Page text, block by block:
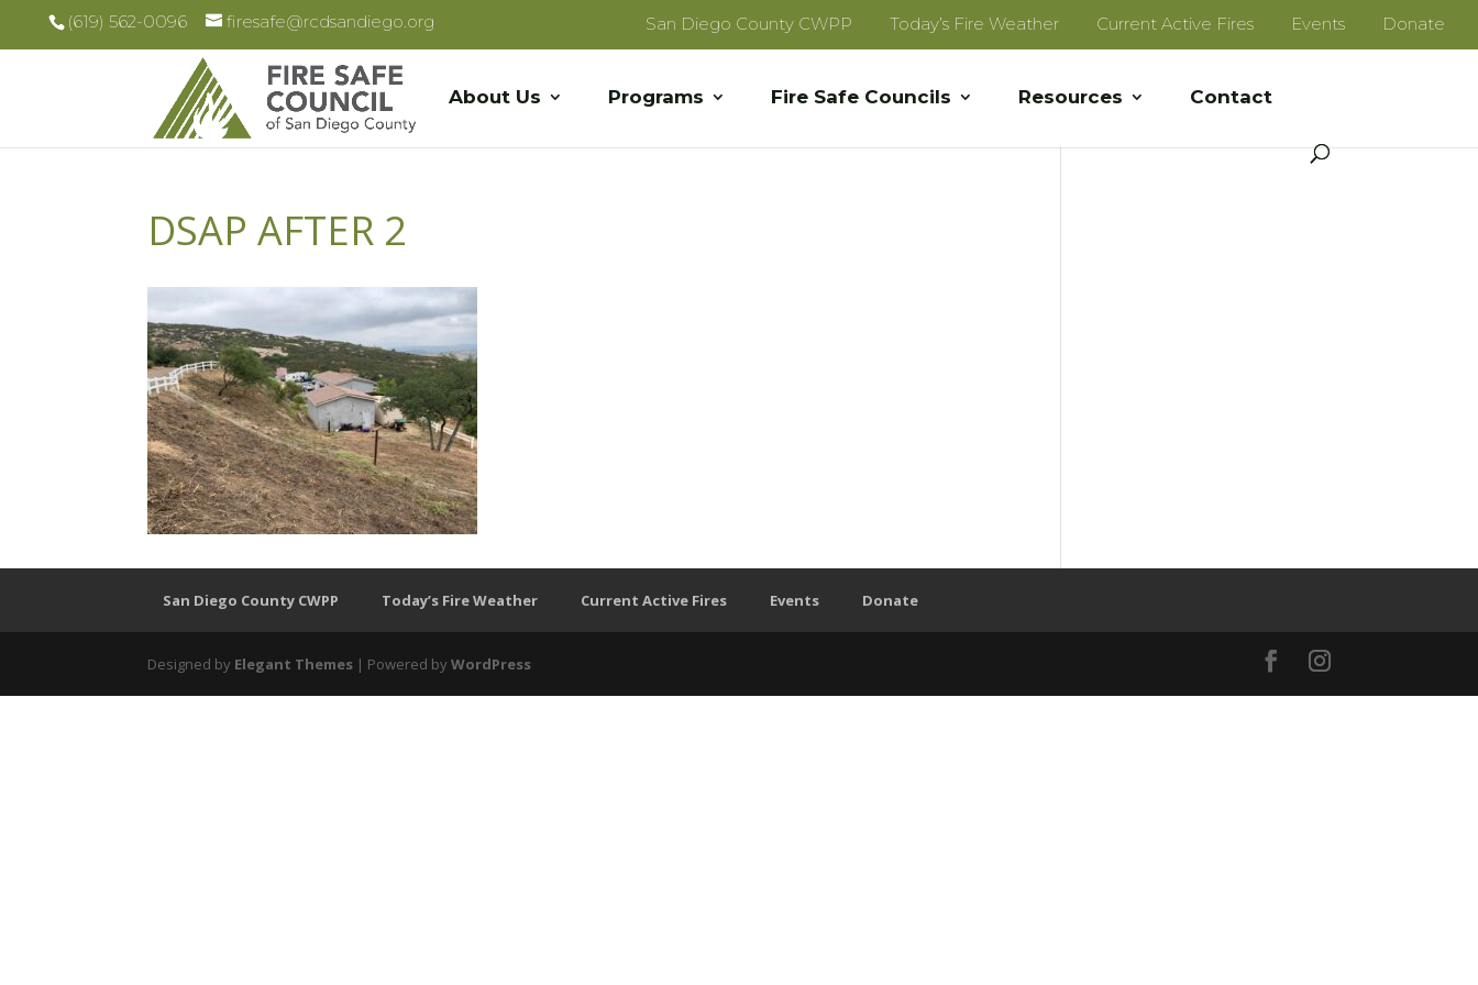
(619) 562-0096 firesafe@rcdsandiego.org San Diego County CWPP Today’s Fire Weather Current Active Fires Events Donate
About Us Programs Fire Safe Councils Resources Contact
DSAP AFTER 2
San Diego County CWPP Today’s Fire Weather Current Active Fires Events Donate
Designed by Elegant Themes | Powered byWordPress